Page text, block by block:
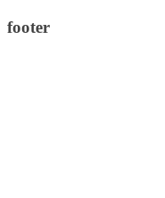
footer